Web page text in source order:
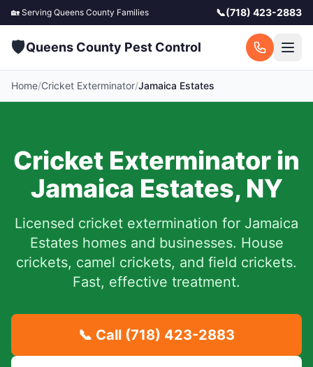
🏡 Serving Queens County Families 📞(718) 423-2883
🛡️Queens County Pest Control
Home/Cricket Exterminator/Jamaica Estates
Cricket Exterminator in
Jamaica Estates, NY
Licensed cricket extermination for Jamaica
Estateshomes and businesses. House
crickets, camel crickets, and field crickets.
Fast, effective treatment.
📞 Call (718) 423-2883